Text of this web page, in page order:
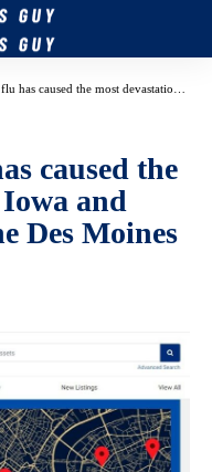
devastation in Iowa and across America – The Des Moines Register
caused the
and
Des Moines